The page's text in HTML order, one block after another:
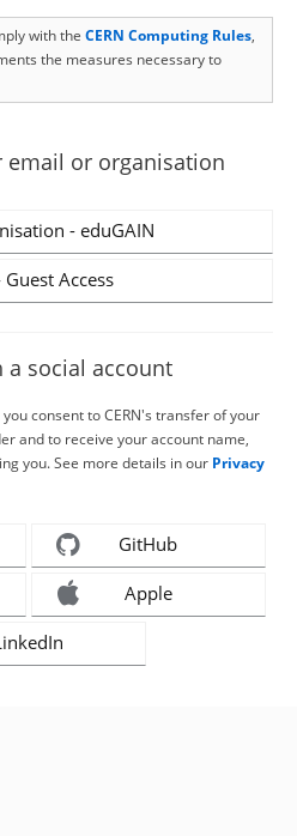
with the CERN Computing Rules,
the measures necessary to
email or organisation
- eduGAIN
Guest Access
a social account
consent to CERN's transfer of your
and to receive your account name,
you. See more details in our Privacy
GitHub
Apple